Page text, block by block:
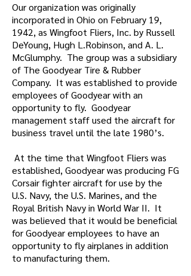
Our organization was originally
incorporated in Ohio on February 19,
1942, as Wingfoot Fliers, Inc. by Russell
DeYoung, Hugh L.Robinson, and A. L.
McGlumphy. The group was a subsidiary
of The Goodyear Tire & Rubber
Company. It was established to provide
employees of Goodyear with an
opportunity to fly. Goodyear
management staff used the aircraft for
business travel until the late 1980’s.
At the time that Wingfoot Fliers was
established, Goodyear was producing FG
Corsair fighter aircraft for use by the
U.S. Navy, the U.S. Marines, and the
Royal British Navy in World War II. It
was believed that it would be beneficial
for Goodyear employees to have an
opportunity to fly airplanes in addition
to manufacturing them.